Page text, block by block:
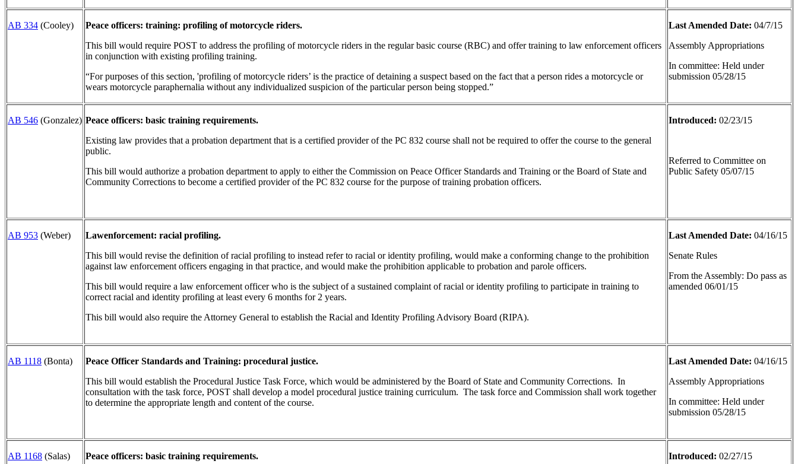
AB 334 (Cooley)
Peace officers: training: profiling of motorcycle riders.
This bill would require POST to address the profiling of motorcycle riders in the regular basic course (RBC) and offer training to law enforcement officers
in conjunction with existing profiling training.
“For purposes of this section, 'profiling of motorcycle riders’ is the practice of detaining a suspect based on the fact that a person rides a motorcycle or
wears motorcycle paraphernalia without any individualized suspicion of the particular person being stopped.”
Last Amended Date: 04/7/15
Assembly Appropriations
In committee: Held under
submission 05/28/15
AB 546 (Gonzalez) Peace officers: basic training requirements.
Existing law provides that a probation department that is a certified provider of the PC 832 course shall not be required to offer the course to the general
public.
This bill would authorize a probation department to apply to either the Commission on Peace Officer Standards and Training or the Board of State and
Community Corrections to become a certified provider of the PC 832 course for the purpose of training probation officers.
Introduced: 02/23/15
Referred to Committee on
Public Safety 05/07/15
AB 953 (Weber)
Lawenforcement: racial profiling.
This bill would revise the definition of racial profiling to instead refer to racial or identity profiling, would make a conforming change to the prohibition
against law enforcement officers engaging in that practice, and would make the prohibition applicable to probation and parole officers.
This bill would require a law enforcement officer who is the subject of a sustained complaint of racial or identity profiling to participate in training to
correct racial and identity profiling at least every 6 months for 2 years.
This bill would also require the Attorney General to establish the Racial and Identity Profiling Advisory Board (RIPA).
Last Amended Date: 04/16/15
Senate Rules
From the Assembly: Do pass as
amended 06/01/15
AB 1118 (Bonta)
Peace Officer Standards and Training: procedural justice.
This bill would establish the Procedural Justice Task Force, which would be administered by the Board of State and Community Corrections. In
consultation with the task force, POST shall develop a model procedural justice training curriculum. The task force and Commission shall work together
to determine the appropriate length and content of the course.
Last Amended Date: 04/16/15
Assembly Appropriations
In committee: Held under
submission 05/28/15
AB 1168 (Salas) Peace officers: basic training requirements. Introduced: 02/27/15